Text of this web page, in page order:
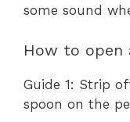
some sound
How to open
Guide 1: Strip
spoon on the